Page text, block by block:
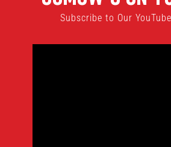
Subscribe to Our